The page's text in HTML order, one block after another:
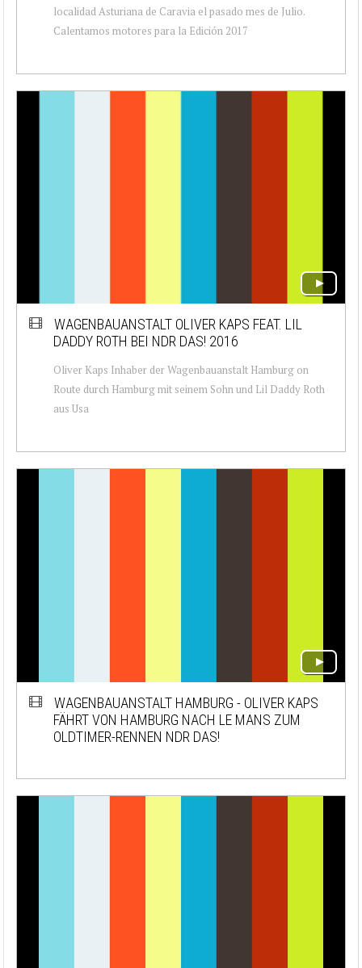
localidad Asturiana de Caravia el pasado mes de Julio.
Calentamos motores para la Edición 2017
WAGENBAUANSTALT OLIVER KAPS FEAT. LIL
DADDY ROTH BEI NDR DAS! 2016
Oliver Kaps Inhaber der Wagenbauanstalt Hamburg on
Route durch Hamburg mit seinem Sohn und Lil Daddy Roth
aus Usa
WAGENBAUANSTALT HAMBURG - OLIVER KAPS
FÄHRT VON HAMBURG NACH LE MANS ZUM
OLDTIMER-RENNEN NDR DAS!